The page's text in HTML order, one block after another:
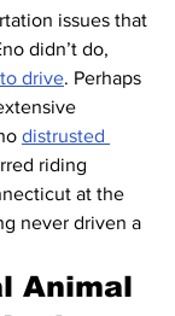
issues that
didn’t do,
drive. Perhaps
distrusted
riding
at the
never driven a
Animal